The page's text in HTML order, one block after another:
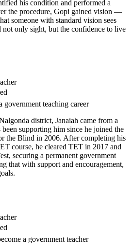
his condition and performed a
the procedure, Gopi gained vision —
someone with standard vision sees
not only sight, but the confidence to live
teaching career
district, Janaiah came from a
supporting him since he joined the
the Blind in 2006. After completing his
course, he cleared TET in 2017 and
securing a permanent government
that with support and encouragement,
a government teacher